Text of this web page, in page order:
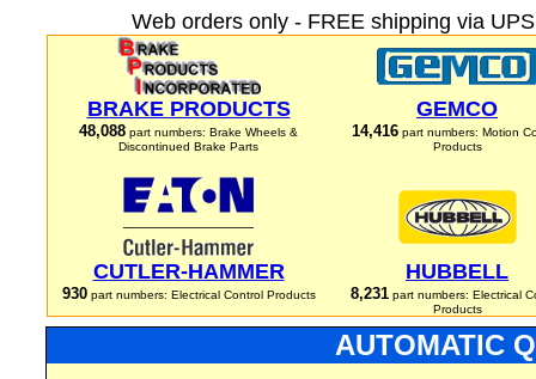
Web orders only - FREE shipping via
BRAKE PRODUCTS
48,088 part numbers: Brake Wheels &
Discontinued Brake Parts
GEMCO
14,416 part numbers: Motion
Products
CUTLER-HAMMER
930part numbers: Electrical Control Products
HUBBELL
8,231part numbers: Electrical
Products
AUTOMATIC